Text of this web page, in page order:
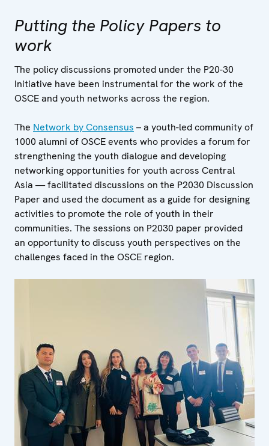
Putting the Policy Papers to
work
The policy discussions promoted under the P20-30
Initiative have been instrumental for the work of the
OSCE and youth networks across the region.
The Network by Consensus – a youth-led community of
1000 alumni of OSCE events who provides a forum for
strengthening the youth dialogue and developing
networking opportunities for youth across Central
Asia — facilitated discussions on the P2030 Discussion
Paper and used the document as a guide for designing
activities to promote the role of youth in their
communities. The sessions on P2030 paper provided
an opportunity to discuss youth perspectives on the
challenges faced in the OSCE region.